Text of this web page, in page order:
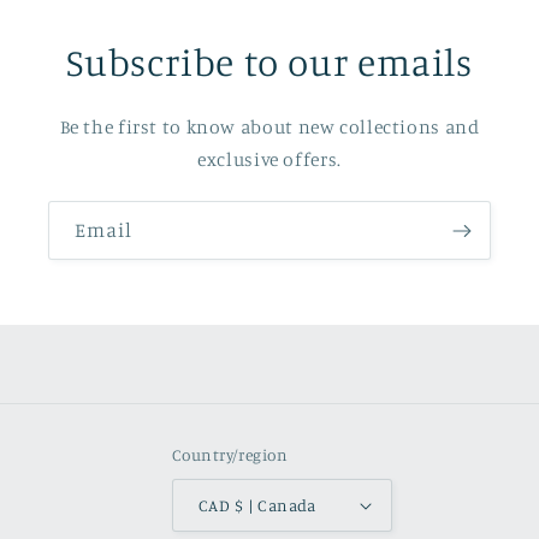
Subscribe to our emails
Be the first to know about new collections and
exclusive offers.
Email
Country/region
CAD $ | Canada